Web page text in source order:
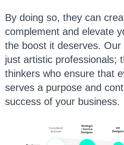
By doing so, they can
complement and elevate
the boost it deserves.
just artistic professionals;
thinkers who ensure that
serves a purpose and
success of your business.